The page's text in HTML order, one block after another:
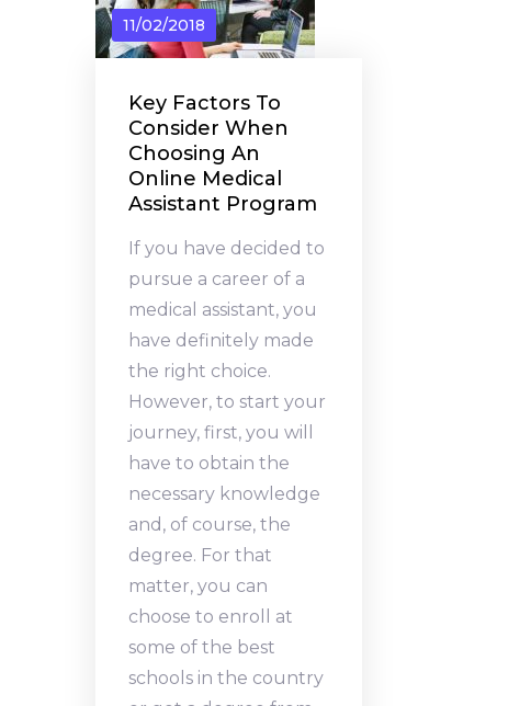
11/02/2018
Key Factors To
Consider When
Choosing An
Online Medical
Assistant Program
If you have decided to
pursue a career of a
medical assistant, you
have definitely made
the right choice.
However, to start your
journey, first, you will
have to obtain the
necessary knowledge
and, of course, the
degree. For that
matter, you can
choose to enroll at
some of the best
schools in the country